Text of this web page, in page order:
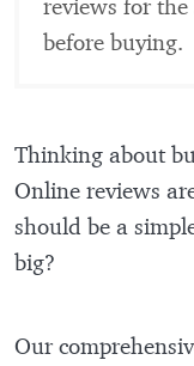
reviews for the
before buying.
Thinking about
Online reviews
should be a
big?
Our